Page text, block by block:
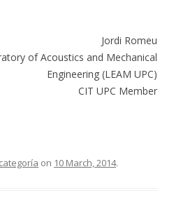
Jordi Romeu
of Acoustics and Mechanical
Engineering (LEAM UPC)
CIT UPC Member
on 10 March, 2014.